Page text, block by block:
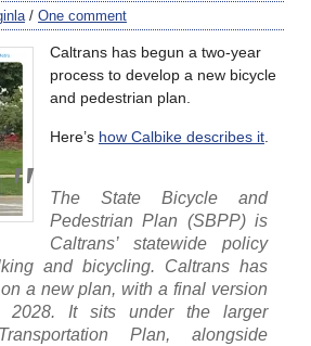
/ One comment
Caltrans has begun a two-year
process to develop a new bicycle
and pedestrian plan.
Here’s how Calbike describes it
The State Bicycle and
Pedestrian Plan (SBPP) is
Caltrans’ statewide policy
and bicycling. Caltrans has
a new plan, with a final version
2028. It sits under the larger
Plan, alongside